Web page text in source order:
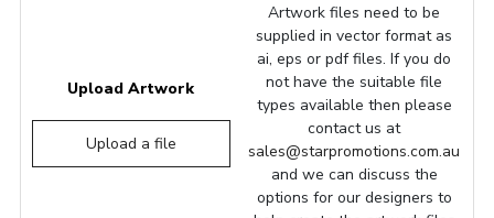
Upload Artwork
Upload a file
Artwork files need to be
supplied in vector format as
ai, eps or pdf files. If you do
not have the suitable file
types available then please
contact us at
sales@starpromotions.com.au
and we can discuss the
options for our designers to